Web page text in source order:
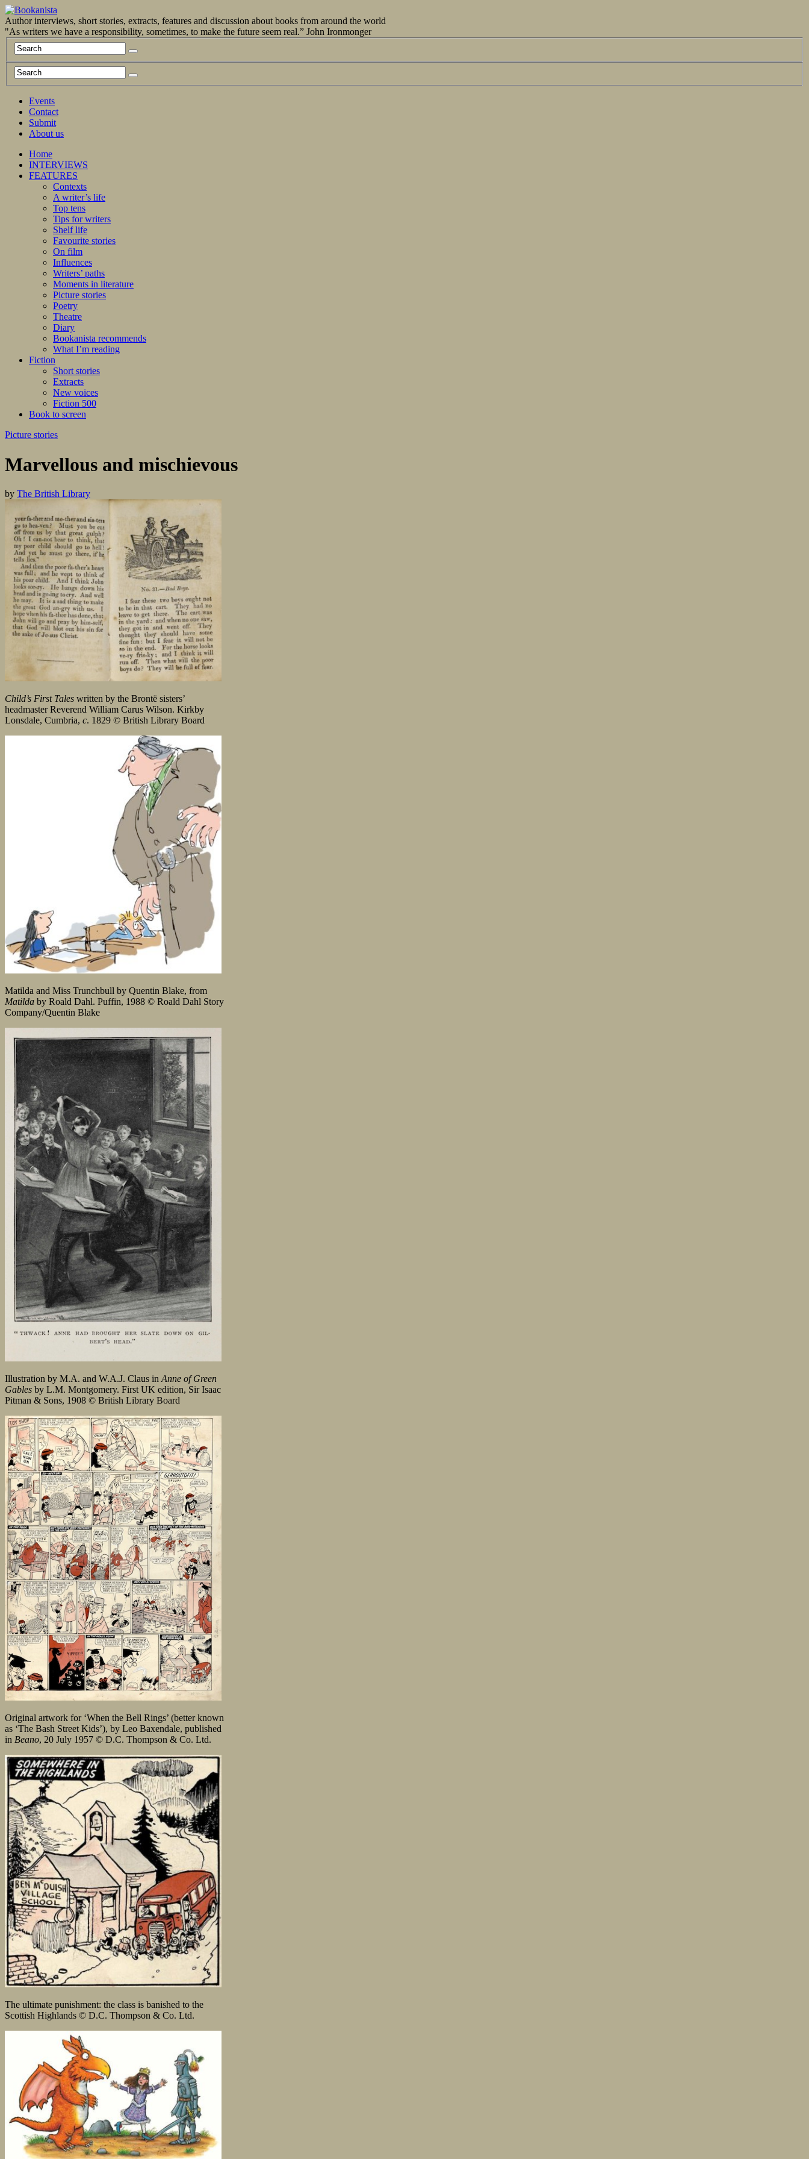
Author interviews, short stories, extracts, features and discussion about books from around the world
"As writers we have a responsibility, sometimes, to make the future seem real.” John Ironmonger
Events
Contact
Submit
About us
Home
INTERVIEWS
FEATURES
Contexts
A writer’s life
Top tens
Tips for writers
Shelf life
Favourite stories
On film
Influences
Writers’ paths
Moments in literature
Picture stories
Poetry
Theatre
Diary
Bookanista recommends
What I’m reading
Fiction
Short stories
Extracts
New voices
Fiction 500
Book to screen
Picture stories
Marvellous and mischievous
by The British Library
Child’s First Tales written by the Brontë sisters’
headmaster Reverend William Carus Wilson. Kirkby
Lonsdale, Cumbria, c. 1829 © British Library Board
Matilda and Miss Trunchbull by Quentin Blake, from
Matilda by Roald Dahl. Puffin, 1988 © Roald Dahl Story
Company/Quentin Blake
Illustration by M.A. and W.A.J. Claus in Anne of Green
Gables by L.M. Montgomery. First UK edition, Sir Isaac
Pitman & Sons, 1908 © British Library Board
Original artwork for ‘When the Bell Rings’ (better known
as ‘The Bash Street Kids’), by Leo Baxendale, published
in Beano, 20 July 1957 © D.C. Thompson & Co. Ltd.
The ultimate punishment: the class is banished to the
Scottish Highlands © D.C. Thompson & Co. Ltd.